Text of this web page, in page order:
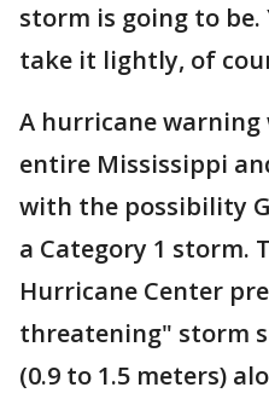
storm is going to
take it lightly, of
A hurricane
entire Mississippi
with the possibility
a Category 1 storm.
Hurricane Center
threatening" storm
(0.9 to 1.5 meters)